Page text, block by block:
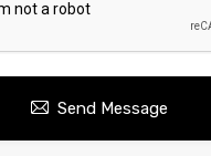
Send Message